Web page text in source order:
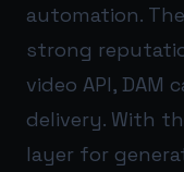
automation.
strong
video API, DAM
delivery. With
layer for